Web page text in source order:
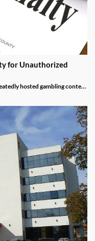
for Unauthorized
hosted gambling content